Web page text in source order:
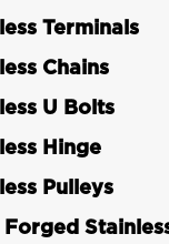
Terminals
Chains
U Bolts
Hinge
Pulleys
Forged